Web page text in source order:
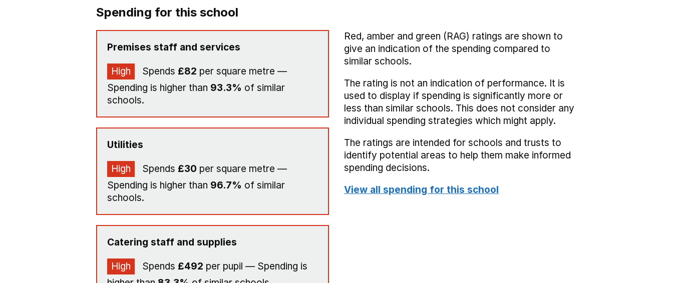
Spending for this school
Premises staff and services
High Spends £82 per square metre —
Spending is higher than 93.3% of similar
schools.
Utilities
High Spends £30 per square metre —
Spending is higher than 96.7% of similar
schools.
Catering staff and supplies
High Spends £492 per pupil — Spending is
Red, amber and green (RAG) ratings are shown to
give an indication of the spending compared to
similar schools.
The rating is not an indication of performance. It is
used to display if spending is significantly more or
less than similar schools. This does not consider any
individual spending strategies which might apply.
The ratings are intended for schools and trusts to
identify potential areas to help them make informed
spending decisions.
View all spending for this school